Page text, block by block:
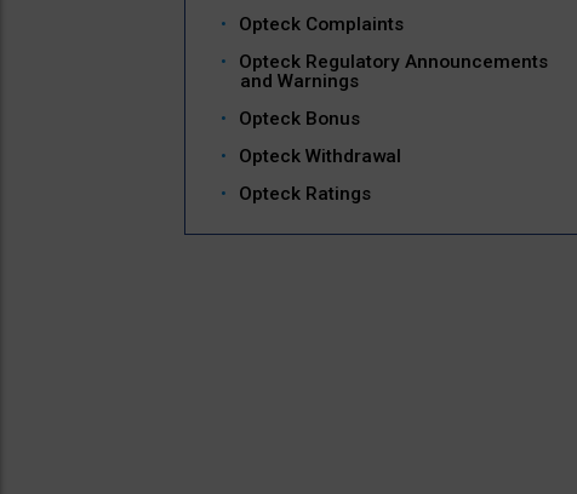
Opteck Complaints
Opteck Regulatory Announcements
and Warnings
Opteck Bonus
Opteck Withdrawal
Opteck Ratings